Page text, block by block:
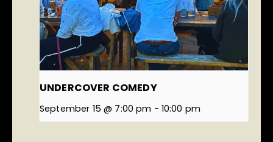
UNDERCOVER COMEDY
September 15 @ 7:00 pm - 10:00 pm